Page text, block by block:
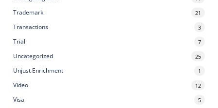
Trademark 21
Transactions 3
Trial 7
Uncategorized 25
Unjust Enrichment 1
Video 12
Visa 5